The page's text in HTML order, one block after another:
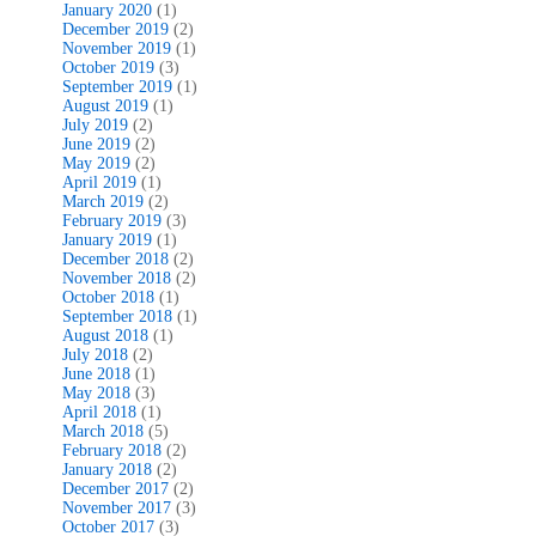
January 2020 (1)
December 2019 (2)
November 2019 (1)
October 2019 (3)
September 2019 (1)
August 2019 (1)
July 2019 (2)
June 2019 (2)
May 2019 (2)
April 2019 (1)
March 2019 (2)
February 2019 (3)
January 2019 (1)
December 2018 (2)
November 2018 (2)
October 2018 (1)
September 2018 (1)
August 2018 (1)
July 2018 (2)
June 2018 (1)
May 2018 (3)
April 2018 (1)
March 2018 (5)
February 2018 (2)
January 2018 (2)
December 2017 (2)
November 2017 (3)
October 2017 (3)